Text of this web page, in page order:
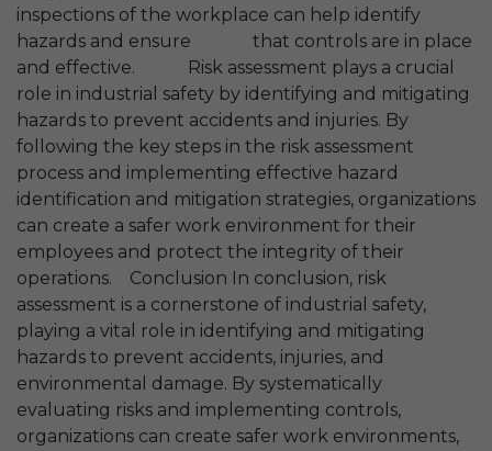
inspections of the workplace can help identify
hazards and ensure that controls are in place
and effective. Risk assessment plays a crucial
role in industrial safety by identifying and mitigating
hazards to prevent accidents and injuries. By
following the key steps in the risk assessment
process and implementing effective hazard
identification and mitigation strategies, organizations
can create a safer work environment for their
employees and protect the integrity of their
operations. Conclusion In conclusion, risk
assessment is a cornerstone of industrial safety,
playing a vital role in identifying and mitigating
hazards to prevent accidents, injuries, and
environmental damage. By systematically
evaluating risks and implementing controls,
organizations can create safer work environments,